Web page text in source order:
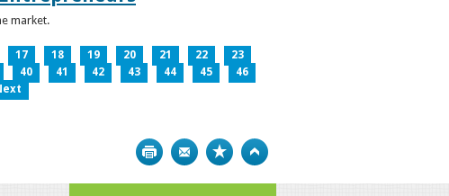
market.
17 18 19 20 21 22
23
40 41 42 43 44 45
46
Print Bookmark